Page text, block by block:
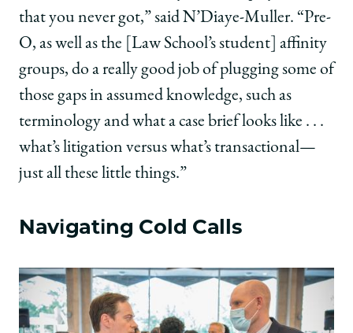
that you never got,” said N’Diaye-Muller. “Pre-
O, as well as the [Law School’s student] affinity
groups, do a really good job of plugging some of
those gaps in assumed knowledge, such as
terminology and what a case brief looks like . . .
what’s litigation versus what’s transactional—
just all these little things.”
Navigating Cold Calls